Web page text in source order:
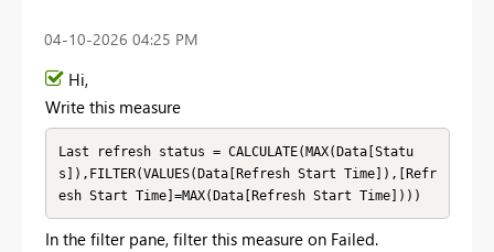
‎04-10-2026 04:25 PM
Hi,
Write this measure
Last refresh status = CALCULATE(MAX(Data[Statu
s]),FILTER(VALUES(Data[Refresh Start Time]),[Refr
esh Start Time]=MAX(Data[Refresh Start Time])))
In the filter pane, filter this measure on Failed.